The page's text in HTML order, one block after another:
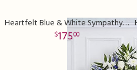
Heartfelt Blue & White Sympathy Basket
17500